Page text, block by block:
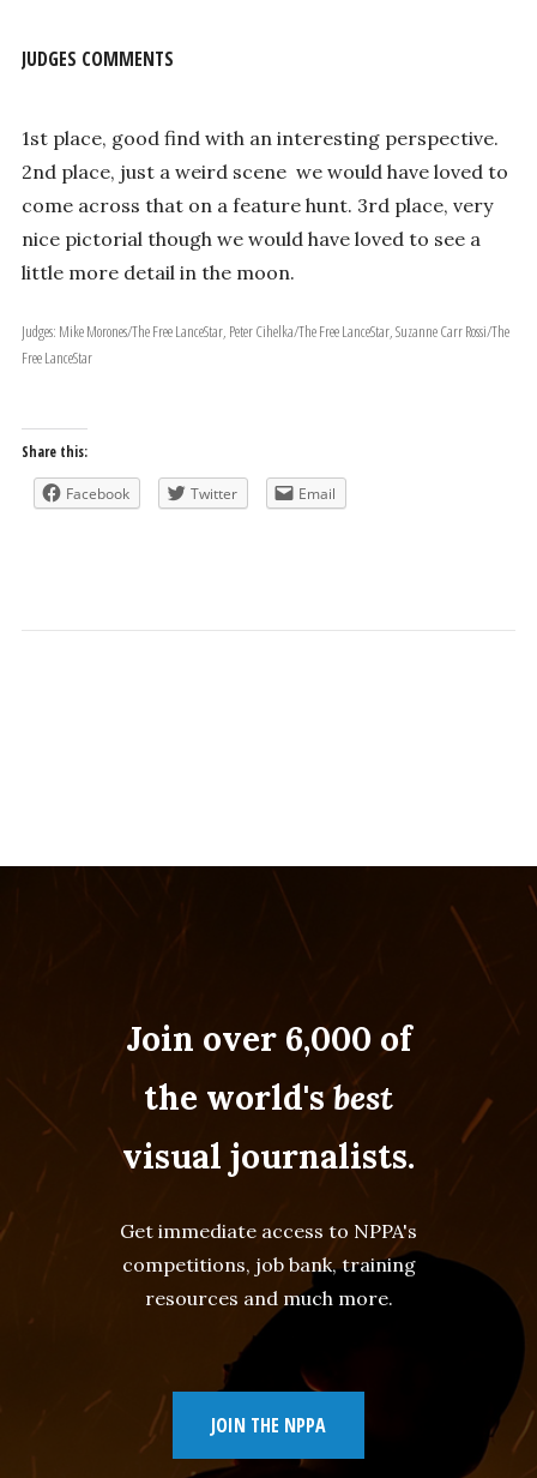
JUDGES COMMENTS
1st place, good find with an interesting perspective.
2nd place, just a weird scene ­ we would have loved to
come across that on a feature hunt. 3rd place, very
nice pictorial though we would have loved to see a
little more detail in the moon.
Judges: Mike Morones/The Free Lance­Star, Peter Cihelka/The Free Lance­Star, Suzanne Carr Rossi/The
Free Lance­Star
Share this:
Facebook Twitter Email
Join over 6,000 of
the world'sbest
visual journalists.
Get immediate access to NPPA's
competitions, job bank, training
resources and much more.
JOIN THE NPPA